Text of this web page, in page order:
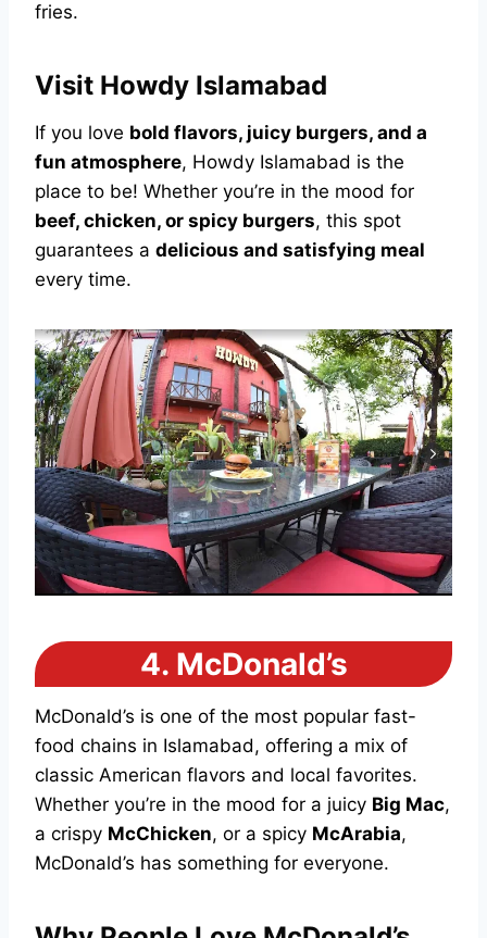
fries.
Visit Howdy Islamabad
If you love bold flavors, juicy burgers, and a
fun atmosphere, Howdy Islamabad is the
place to be! Whether you’re in the mood for
beef, chicken, or spicy burgers, this spot
guarantees a delicious and satisfying meal
every time.
4. McDonald’s
McDonald’s is one of the most popular fast-
food chains in Islamabad, offering a mix of
classic American flavors and local favorites.
Whether you’re in the mood for a juicy Big Mac,
a crispy McChicken, or a spicy McArabia,
McDonald’s has something for everyone.